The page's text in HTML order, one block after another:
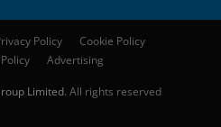
Policy
Cookie Policy
Advertising
Limited. All rights reserved